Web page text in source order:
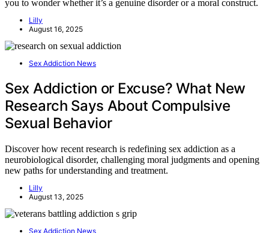
you to wonder whether it’s a genuine disorder or a moral construct.
Lilly
August 16, 2025
Sex Addiction News
Sex Addiction or Excuse? What New
Research Says About Compulsive
Sexual Behavior
Discover how recent research is redefining sex addiction as a
neurobiological disorder, challenging moral judgments and opening
new paths for understanding and treatment.
Lilly
August 13, 2025
Sex Addiction News